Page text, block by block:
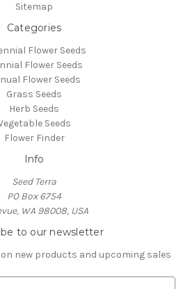
Sitemap
Categories
Flower Seeds
Flower Seeds
Flower Seeds
Grass Seeds
Herb Seeds
Seeds
Flower Finder
Info
Seed Terra
PO Box 6754
WA 98008, USA
to our newsletter
new products and upcoming sales